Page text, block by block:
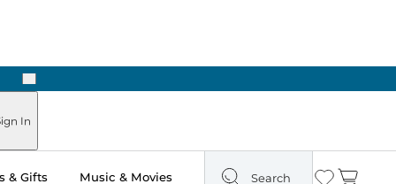
Next
In
& Gifts Music & Movies Search